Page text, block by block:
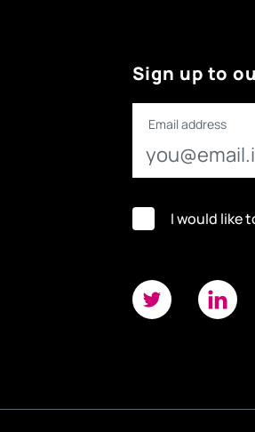
Sign up to
Email address
I would like